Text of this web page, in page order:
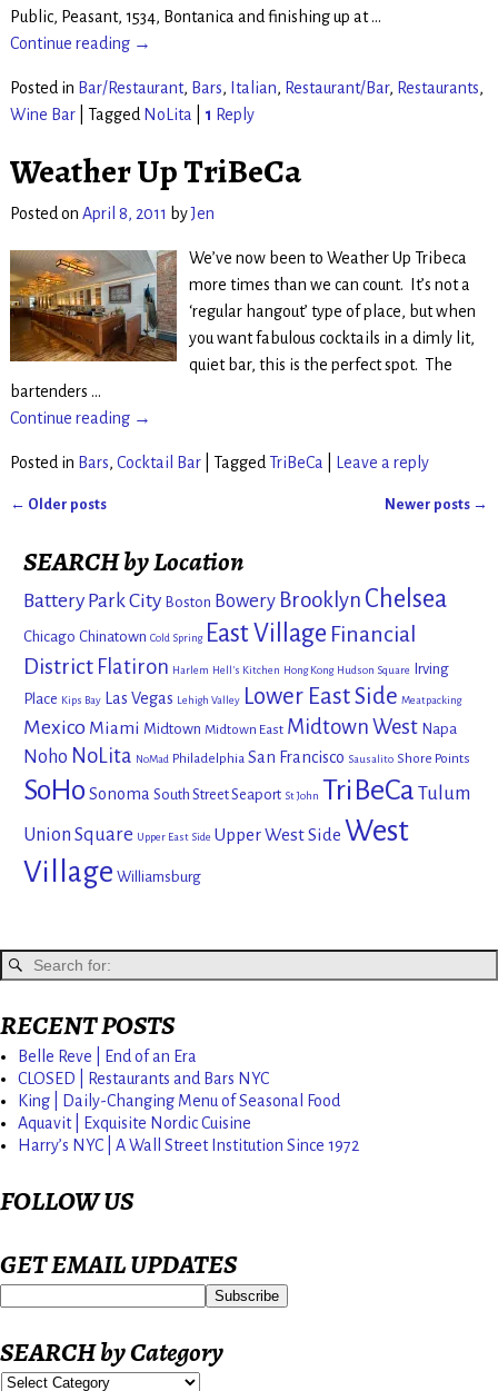
Public, Peasant, 1534, Bontanica and finishing up at…
Continue reading →
Posted in Bar/Restaurant, Bars, Italian, Restaurant/Bar, Restaurants,
Wine Bar| Tagged NoLita 1 Reply
Weather Up TriBeCa
Posted on April 8, 2011 byJen
We’ve now been to Weather Up Tribeca
more times than we can count. It’s not a
‘regular hangout’ type of place, but when
you want fabulous cocktails in a dimly lit,
quiet bar, this is the perfect spot. The
bartenders …
Continue reading →
Posted in Bars, Cocktail Bar| Tagged TriBeCa Leave a reply
← Older posts Newer posts →
SEARCH by Location
Battery Park City Boston Bowery Brooklyn Chelsea
Chicago Chinatown Cold Spring East Village Financial
District Flatiron Harlem Hell's Kitchen Hong Kong Hudson Square Irving
Place Kips Bay Las Vegas Lehigh Valley Lower East Side Meatpacking
Mexico Miami Midtown Midtown East Midtown West Napa
Noho NoLita NoMad Philadelphia San Francisco Sausalito Shore Points
SoHo Sonoma South Street Seaport St John TriBeCa Tulum
Union Square Upper East Side Upper West Side West
Village Williamsburg
RECENT POSTS
Belle Reve | End of an Era
CLOSED | Restaurants and Bars NYC
King | Daily-Changing Menu of Seasonal Food
Aquavit | Exquisite Nordic Cuisine
Harry’s NYC | A Wall Street Institution Since 1972
FOLLOW US
GET EMAIL UPDATES
SEARCH by Category